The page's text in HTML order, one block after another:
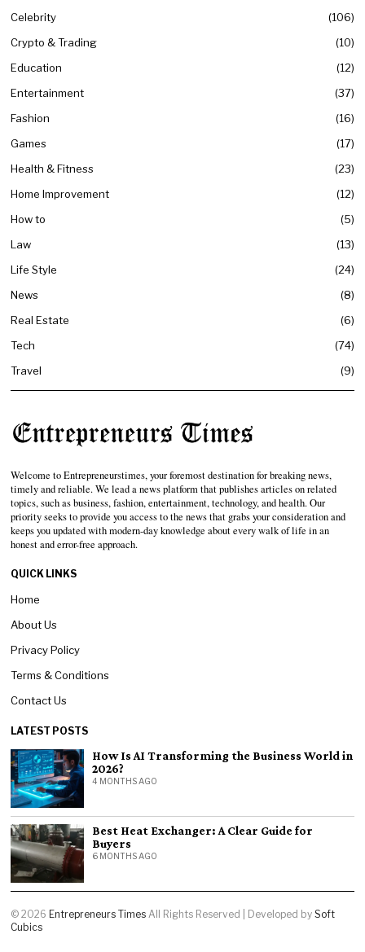
Celebrity
106
Crypto & Trading
10
Education
12
Entertainment
37
Fashion
16
Games
17
Health & Fitness
23
Home Improvement
12
How to
5
Law
13
Life Style
24
News
8
Real Estate
6
Tech
74
Travel
9
Welcome to Entrepreneurstimes, your foremost destination for breaking news,
timely and reliable. We lead a news platform that publishes articles on related
topics, such as business, fashion, entertainment, technology, and health. Our
priority seeks to provide you access to the news that grabs your consideration and
keeps you updated with modern-day knowledge about every walk of life in an
honest and error-free approach.
QUICK LINKS
Home
About Us
Privacy Policy
Terms & Conditions
Contact Us
LATEST POSTS
How Is AI Transforming the Business World in
2026?
4 MONTHS AGO
Best Heat Exchanger: A Clear Guide for
Buyers
6 MONTHS AGO
©2026 Entrepreneurs Times All Rights Reserved | Developed bySoft
Cubics